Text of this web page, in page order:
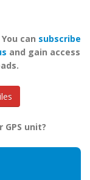
can subscribe
and gain access
unit?